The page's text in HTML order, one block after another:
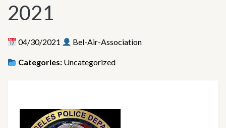
2021
04/30/2021 Bel-Air-Association
Categories: Uncategorized